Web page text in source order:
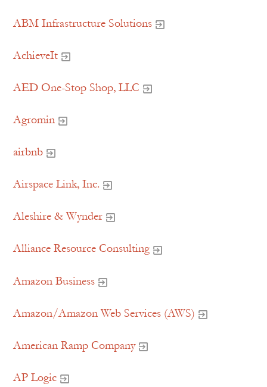
ABM Infrastructure Solutions
AchieveIt
AED One-Stop Shop, LLC
Agromin
airbnb
Airspace Link, Inc.
Aleshire & Wynder
Alliance Resource Consulting
Amazon Business
Amazon/Amazon Web Services (AWS)
American Ramp Company
AP Logic